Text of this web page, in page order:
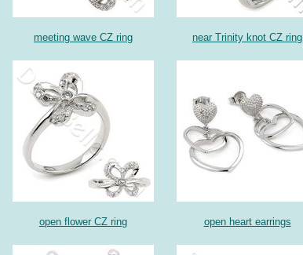
meeting wave CZ ring near Trinity knot CZ ring
open flower CZ ring open heart earrings